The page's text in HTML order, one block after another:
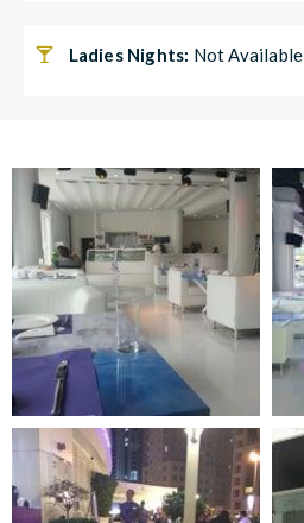
Ladies Nights: Not Available